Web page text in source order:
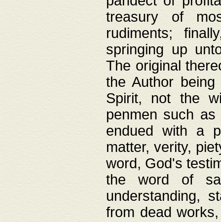
treasury of
rudiments;
springing up
The original
the Author
Spirit, not the
penmen such
endued with a
matter, verity,
word, God's
the word of
understanding,
from dead